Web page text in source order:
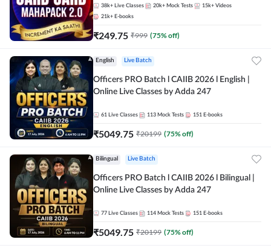
38k+ Live Classes 20k+ Mock Tests 15k+ Videos
21k+ E-books
₹249.75 ₹999 (75% off)
English Live Batch
Officers PRO Batch l CAIIB 2026 l English |
Online Live Classes by Adda 247
61 Live Classes 113 Mock Tests 151 E-books
₹5049.75 ₹20199 (75% off)
Bilingual Live Batch
Officers PRO Batch l CAIIB 2026 l Bilingual |
Online Live Classes by Adda 247
77 Live Classes 114 Mock Tests 151 E-books
₹5049.75 ₹20199 (75% off)